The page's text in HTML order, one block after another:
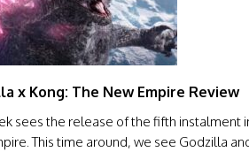
x Kong: The New Empire Review
sees the release of the fifth instalment
This time around, we see Godzilla